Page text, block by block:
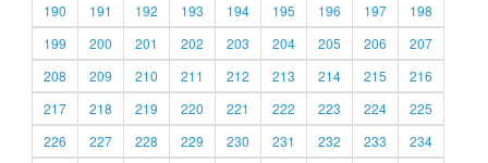
190
191 192 193 194 195 196 197
198
199
200 201 202 203 204 205 206
207
208
209 210 211 212 213 214 215
216
217
218 219 220 221 222 223 224
225
226
227 228 229 230 231 232 233
234